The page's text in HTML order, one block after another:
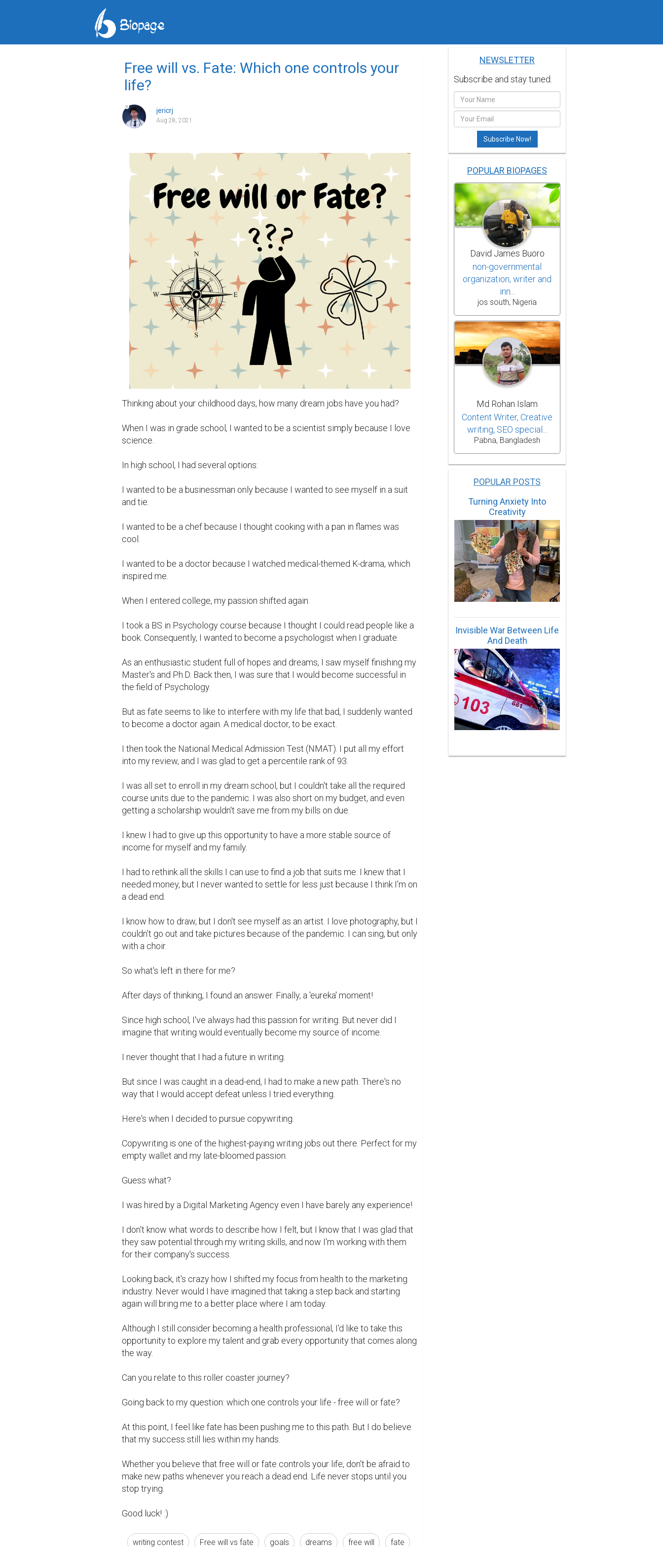
Free will vs. Fate: Which one controls your
life?
jericrj
Aug 28, 2021
Thinking about your childhood days, how many dream jobs have you had?
When I was in grade school, I wanted to be a scientist simply because I love
science.
In high school, I had several options:
I wanted to be a businessman only because I wanted to see myself in a suit
and tie.
I wanted to be a chef because I thought cooking with a pan in flames was
cool.
I wanted to be a doctor because I watched medical-themed K-drama, which
inspired me.
When I entered college, my passion shifted again.
I took a BS in Psychology course because I thought I could read people like a
book. Consequently, I wanted to become a psychologist when I graduate.
As an enthusiastic student full of hopes and dreams, I saw myself finishing my
Master's and Ph.D. Back then, I was sure that I would become successful in
the field of Psychology.
But as fate seems to like to interfere with my life that bad, I suddenly wanted
to become a doctor again. A medical doctor, to be exact.
I then took the National Medical Admission Test (NMAT). I put all my effort
into my review, and I was glad to get a percentile rank of 93.
I was all set to enroll in my dream school, but I couldn't take all the required
course units due to the pandemic. I was also short on my budget, and even
getting a scholarship wouldn't save me from my bills on due.
I knew I had to give up this opportunity to have a more stable source of
income for myself and my family.
I had to rethink all the skills I can use to find a job that suits me. I knew that I
needed money, but I never wanted to settle for less just because I think I'm on
a dead end.
I know how to draw, but I don't see myself as an artist. I love photography, but I
couldn't go out and take pictures because of the pandemic. I can sing, but only
with a choir.
So what's left in there for me?
After days of thinking, I found an answer. Finally, a 'eureka' moment!
Since high school, I've always had this passion for writing. But never did I
imagine that writing would eventually become my source of income.
I never thought that I had a future in writing.
But since I was caught in a dead-end, I had to make a new path. There's no
way that I would accept defeat unless I tried everything.
Here's when I decided to pursue copywriting.
Copywriting is one of the highest-paying writing jobs out there. Perfect for my
empty wallet and my late-bloomed passion.
Guess what?
I was hired by a Digital Marketing Agency even I have barely any experience!
I don't know what words to describe how I felt, but I know that I was glad that
they saw potential through my writing skills, and now I'm working with them
for their company's success.
Looking back, it's crazy how I shifted my focus from health to the marketing
industry. Never would I have imagined that taking a step back and starting
again will bring me to a better place where I am today.
Although I still consider becoming a health professional, I'd like to take this
opportunity to explore my talent and grab every opportunity that comes along
the way.
Can you relate to this roller coaster journey?
Going back to my question: which one controls your life - free will or fate?
At this point, I feel like fate has been pushing me to this path. But I do believe
that my success still lies within my hands.
Whether you believe that free will or fate controls your life, don't be afraid to
make new paths whenever you reach a dead end. Life never stops until you
stop trying.
Good luck! :)
writing contest Free will vs fate goals dreams free will fate
NEWSLETTER
Subscribe and stay tuned.
POPULAR BIOPAGES
David James Buoro
non-governmental
organization, writer and
inn...
jos south, Nigeria
Md Rohan Islam
Content Writer, Creative
writing, SEO special...
Pabna, Bangladesh
POPULAR POSTS
Turning Anxiety Into
Creativity
Invisible War Between Life
And Death